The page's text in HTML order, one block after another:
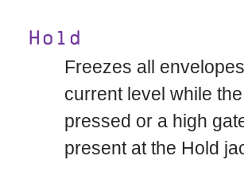
Hold
Freezes all
current level while
pressed or a high
present at the Hold